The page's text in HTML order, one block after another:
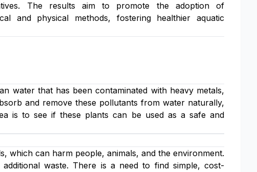
The results aim to promote the adoption of
and physical methods, fostering healthier aquatic
water that has been contaminated with heavy metals,
and remove these pollutants from water naturally,
is to see if these plants can be used as a safe and
which can harm people, animals, and the environment.
waste. There is a need to find simple, cost-